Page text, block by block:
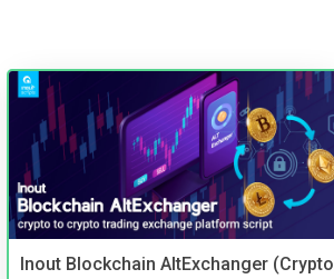
Inout Blockchain AltExchanger (Crypto